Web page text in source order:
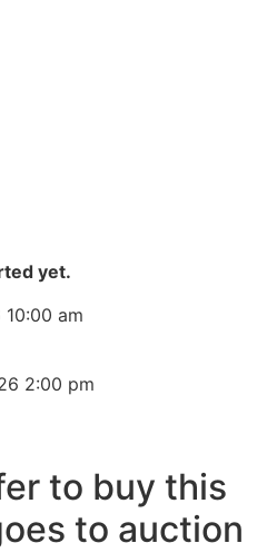
yet.
am
2:00 pm
to buy this
to auction